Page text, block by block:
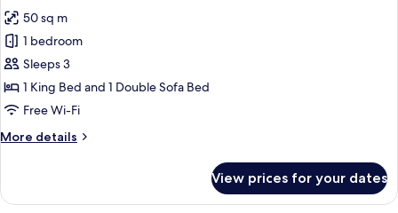
photos
for
Junior
Suite
50 sq m
1 bedroom
Sleeps 3
1 King Bed and 1 Double Sofa Bed
Free Wi-Fi
More details
More
Suite
View prices for your dates